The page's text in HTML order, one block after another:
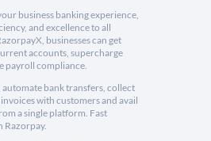
business banking experience,
and excellence to all
businesses can get
accounts, supercharge
payroll compliance.
bank transfers, collect
with customers and avail
a single platform. Fast
Razorpay.